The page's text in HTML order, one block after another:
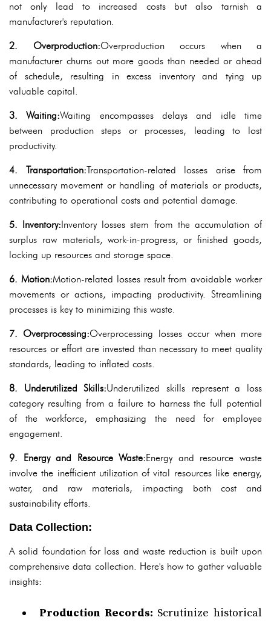
not only lead to increased costs but also tarnish a
manufacturer's reputation.
2. Overproduction:Overproduction occurs when a
manufacturer churns out more goods than needed or ahead
of schedule, resulting in excess inventory and tying up
valuable capital.
3. Waiting:Waiting encompasses delays and idle time
between production steps or processes, leading to lost
productivity.
4. Transportation:Transportation-related losses arise from
unnecessary movement or handling of materials or products,
contributing to operational costs and potential damage.
5. Inventory:Inventory losses stem from the accumulation of
surplus raw materials, work-in-progress, or finished goods,
locking up resources and storage space.
6. Motion:Motion-related losses result from avoidable worker
movements or actions, impacting productivity. Streamlining
processes is key to minimizing this waste.
7. Overprocessing:Overprocessing losses occur when more
resources or effort are invested than necessary to meet quality
standards, leading to inflated costs.
8. Underutilized Skills:Underutilized skills represent a loss
category resulting from a failure to harness the full potential
of the workforce, emphasizing the need for employee
engagement.
9. Energy and Resource Waste:Energy and resource waste
involve the inefficient utilization of vital resources like energy,
water, and raw materials, impacting both cost and
sustainability efforts.
Data Collection:
A solid foundation for loss and waste reduction is built upon
comprehensive data collection. Here's how to gather valuable
insights:
Production Records: Scrutinize historical